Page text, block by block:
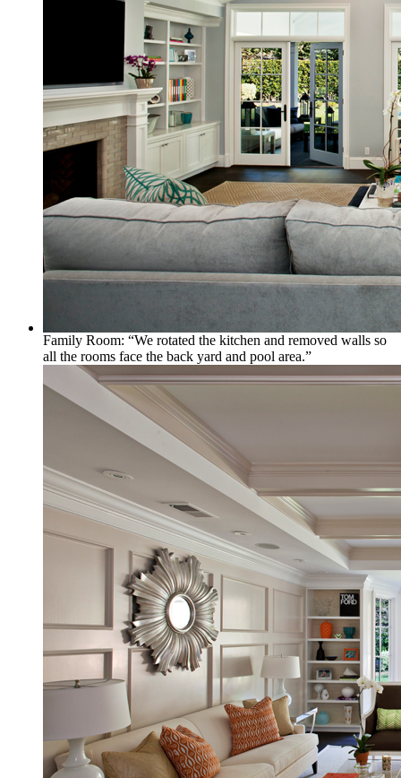
Family Room: “We rotated the kitchen and removed walls so
all the rooms face the back yard and pool area.”